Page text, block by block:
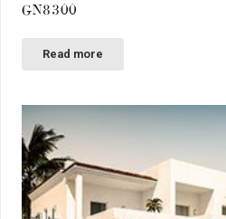
GN8300
Read more